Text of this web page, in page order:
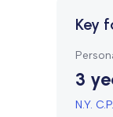
Key
3
N.Y.